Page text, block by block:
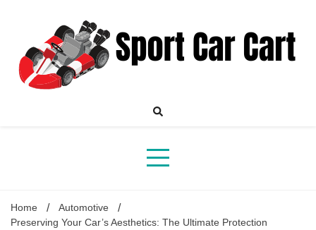
Sport
Your Online Destination for Sports Car Enthusiasts
Home
Automotive
Preserving Your Car’s Aesthetics: The Ultimate Protection